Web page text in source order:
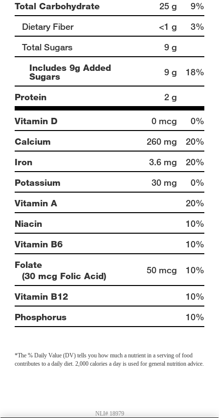
Total Carbohydrate
25 g
9%
Dietary Fiber
<1 g
3%
Total Sugars
9 g
Includes 9g Added
Sugars
9 g 18%
Protein 2 g
Vitamin D 0 mcg
0%
Calcium
260 mg
20%
Iron
3.6 mg
20%
Potassium
30 mg
0%
Vitamin A
20%
Niacin
10%
Vitamin B6
10%
Folate
(30 mcg Folic Acid)
50 mcg 10%
Vitamin B12
10%
Phosphorus
10%
*The % Daily Value (DV) tells you how much a nutrient in a serving of food
contributes to a daily diet. 2,000 calories a day is used for general nutrition advice.
NLI# 18979